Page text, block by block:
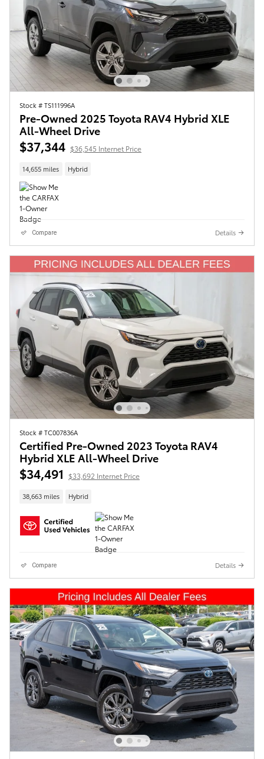
Stock # TS111996A
Pre-Owned 2025 Toyota RAV4 Hybrid XLE
All-Wheel Drive
$37,344 $36,545 Internet Price
14,655 miles Hybrid
Compare Details
Stock # TC007836A
Certified Pre-Owned 2023 Toyota RAV4
Hybrid XLE All-Wheel Drive
$34,491 $33,692 Internet Price
38,663 miles Hybrid
Compare Details